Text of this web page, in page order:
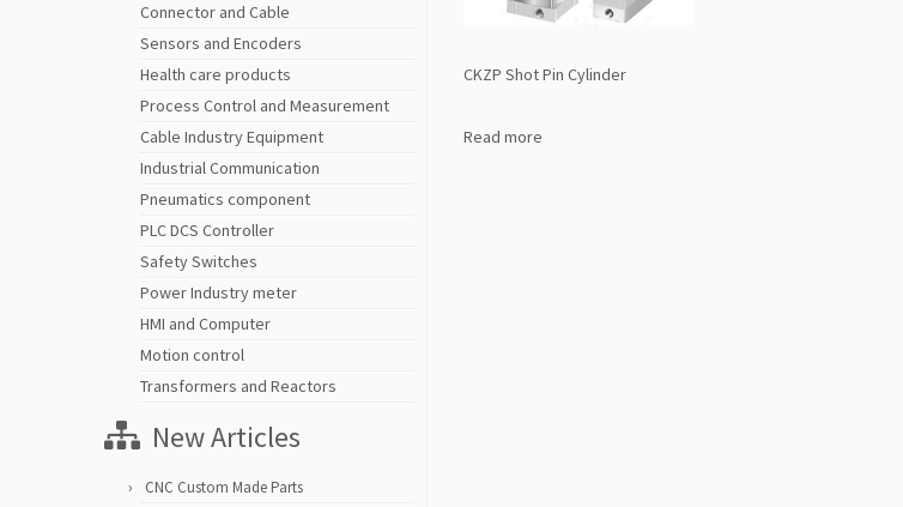
Connector and Cable
Sensors and Encoders
Health care products
Process Control and Measurement
Cable Industry Equipment
Industrial Communication
Pneumatics component
PLC DCS Controller
Safety Switches
Power Industry meter
HMI and Computer
Motion control
Transformers and Reactors
New Articles
CNC Custom Made Parts
CKZP Shot Pin Cylinder
Read more